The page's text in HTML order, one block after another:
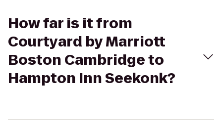
How far is it from
Courtyard by Marriott
Boston Cambridge to
Hampton Inn Seekonk?